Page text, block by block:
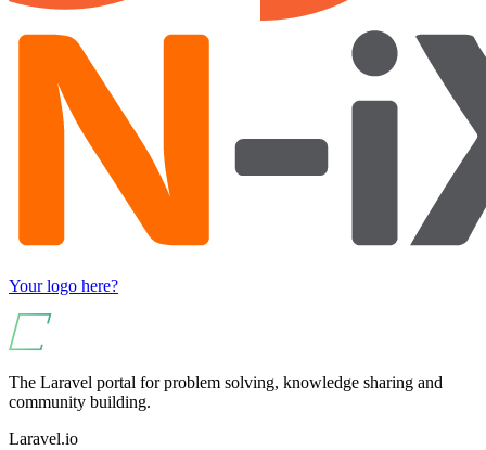
Your logo here?
The Laravel portal for problem solving, knowledge sharing and
community building.
Laravel.io